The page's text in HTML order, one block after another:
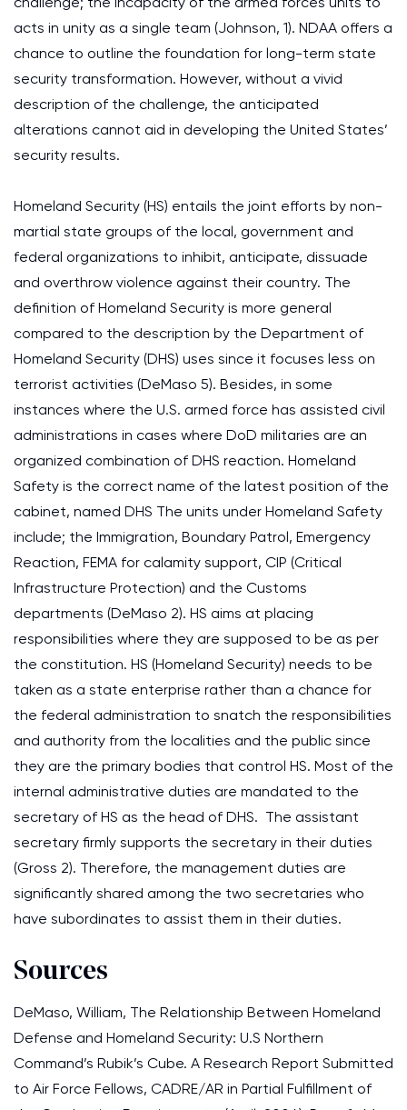
acts in unity as a single team (Johnson, 1). NDAA offers a
chance to outline the foundation for long-term state
security transformation. However, without a vivid
description of the challenge, the anticipated
alterations cannot aid in developing the United States’
security results.
Homeland Security (HS) entails the joint efforts by non-
martial state groups of the local, government and
federal organizations to inhibit, anticipate, dissuade
and overthrow violence against their country. The
definition of Homeland Security is more general
compared to the description by the Department of
Homeland Security (DHS) uses since it focuses less on
terrorist activities (DeMaso 5). Besides, in some
instances where the U.S. armed force has assisted civil
administrations in cases where DoD militaries are an
organized combination of DHS reaction. Homeland
Safety is the correct name of the latest position of the
cabinet, named DHS The units under Homeland Safety
include; the Immigration, Boundary Patrol, Emergency
Reaction, FEMA for calamity support, CIP (Critical
Infrastructure Protection) and the Customs
departments (DeMaso 2). HS aims at placing
responsibilities where they are supposed to be as per
the constitution. HS (Homeland Security) needs to be
taken as a state enterprise rather than a chance for
the federal administration to snatch the responsibilities
and authority from the localities and the public since
they are the primary bodies that control HS. Most of the
internal administrative duties are mandated to the
secretary of HS as the head of DHS. The assistant
secretary firmly supports the secretary in their duties
(Gross 2). Therefore, the management duties are
significantly shared among the two secretaries who
have subordinates to assist them in their duties.
Sources
DeMaso, William, The Relationship Between Homeland
Defense and Homeland Security: U.S Northern
Command’s Rubik’s Cube. A Research Report Submitted
to Air Force Fellows, CADRE/AR in Partial Fulfillment of